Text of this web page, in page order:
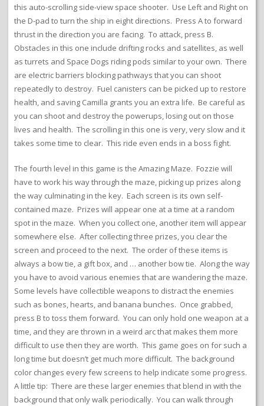
this auto-scrolling side-view space shooter. Use Left and Right on
the D-pad to turn the ship in eight directions. Press A to forward
thrust in the direction you are facing. To attack, press B.
Obstacles in this one include drifting rocks and satellites, as well
as turrets and Space Dogs riding pods similar to your own. There
are electric barriers blocking pathways that you can shoot
repeatedly to destroy. Fuel canisters can be picked up to restore
health, and saving Camilla grants you an extra life. Be careful as
you can shoot and destroy the powerups, losing out on those
lives and health. The scrolling in this one is very, very slow and it
takes some time to clear. This ride even ends in a boss fight.
The fourth level in this game is the Amazing Maze. Fozzie will
have to work his way through the maze, picking up prizes along
the way culminating in the key. Each screen is its own self-
contained maze. Prizes will appear one at a time at a random
spot in the maze. When you collect one, another item will appear
somewhere else. After collecting three prizes, you clear the
screen and proceed to the next. The order of these items is
always a bow tie, a gift box, and … another bow tie. Along the way
you have to avoid various enemies that are wandering the maze.
Some levels have collectible weapons to distract the enemies
such as bones, hearts, and banana bunches. Once grabbed,
press B to toss them forward. You can only hold one weapon at a
time, and they are thrown in a weird arc that makes them more
difficult to use then they are worth. This game goes on for such a
long time but doesn’t get much more difficult. The background
color changes every few screens to help indicate some progress.
A little tip: There are these larger enemies that blend in with the
background that only walk periodically. You can walk through